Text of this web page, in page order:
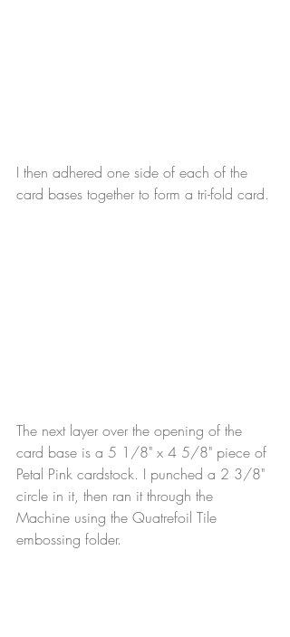
I then adhered one side of each of the
card bases together to form a tri-fold card.
The next layer over the opening of the
card base is a 5 1/8" x 4 5/8" piece of
Petal Pink cardstock. I punched a 2 3/8"
circle in it, then ran it through the
Machine using the Quatrefoil Tile
embossing folder.